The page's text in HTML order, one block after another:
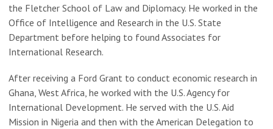
the Fletcher School of Law and Diplomacy. He worked in the
Office of Intelligence and Research in the U.S. State
Department before helping to found Associates for
International Research.
After receiving a Ford Grant to conduct economic research in
Ghana, West Africa, he worked with the U.S. Agency for
International Development. He served with the U.S. Aid
Mission in Nigeria and then with the American Delegation to